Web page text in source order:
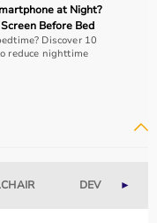
at Night?
Before Bed
Discover 10
reduce nighttime
DEVICES►